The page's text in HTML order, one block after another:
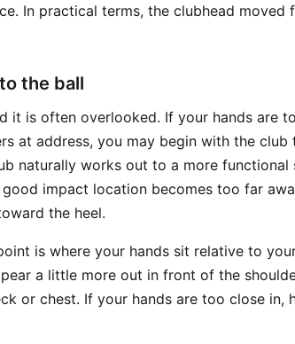
In practical terms, the clubhead moved
the ball
it is often overlooked. If your hands are
at address, you may begin with the club
naturally works out to a more functional
impact location becomes too far
the heel.
is where your hands sit relative to
a little more out in front of the
or chest. If your hands are too close in,